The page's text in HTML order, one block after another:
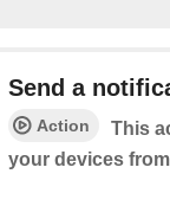
Send a
Action
This
your devices